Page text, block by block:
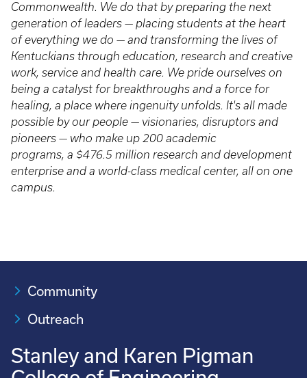
Commonwealth. We do that by preparing the next
generation of leaders — placing students at the heart
of everything we do — and transforming the lives of
Kentuckians through education, research and creative
work, service and health care. We pride ourselves on
being a catalyst for breakthroughs and a force for
healing, a place where ingenuity unfolds. It's all made
possible by our people — visionaries, disruptors and
pioneers — who make up 200 academic
programs, a $476.5 million research and development
enterprise and a world-class medical center, all on one
campus.
Community
Outreach
Stanley and Karen Pigman